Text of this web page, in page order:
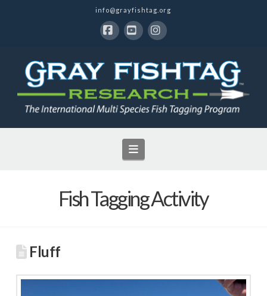
info@grayfishtag.org
Navigation
Fish Tagging Activity
Fluff